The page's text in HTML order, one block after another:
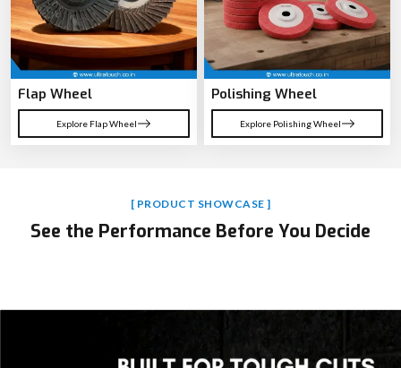
Hammer Drill
Explore Hammer Drill
Cordless Drill Machine
Explore Cordless Drill Machine
Polishing Wheel